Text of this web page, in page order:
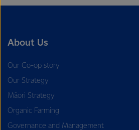
About Us
Our Co-op story
Our Strategy
Māori Strategy
Organic Farming
Governance and Management